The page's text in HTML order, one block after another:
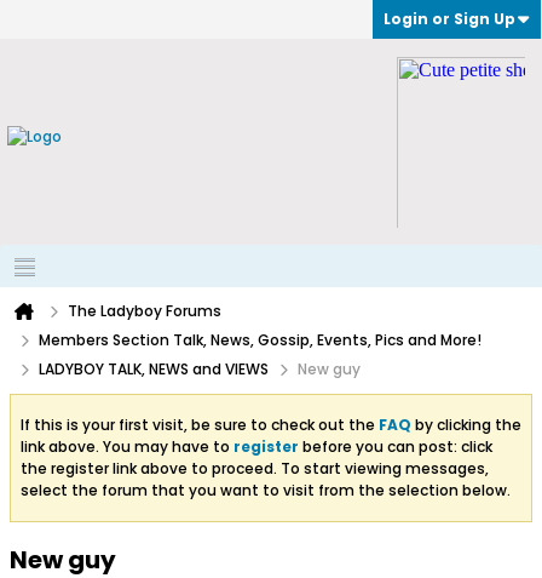
Login or Sign Up
The Ladyboy Forums
Members Section Talk, News, Gossip, Events, Pics and More!
LADYBOY TALK, NEWS and VIEWS
New guy
If this is your first visit, be sure to check out the FAQ by clicking the
link above. You may have to register before you can post: click
the register link above to proceed. To start viewing messages,
select the forum that you want to visit from the selection below.
New guy